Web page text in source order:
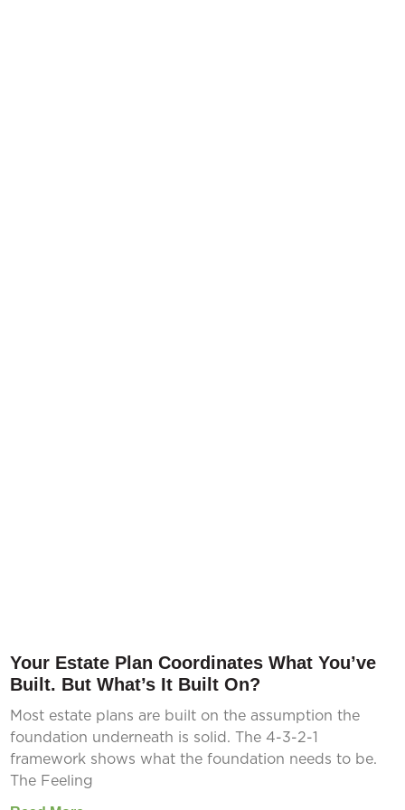
Your Estate Plan Coordinates What You’ve
Built. But What’s It Built On?
Most estate plans are built on the assumption the
foundation underneath is solid. The 4-3-2-1
framework shows what the foundation needs to be.
The Feeling